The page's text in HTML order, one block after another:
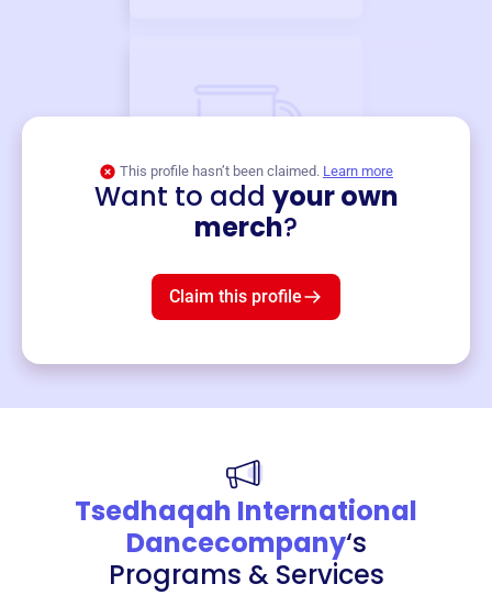
This profile hasn’t been claimed. Learn more
Want to add your own
merch?
Claim this profile
Tsedhaqah International
Dancecompany‘s
Programs & Services